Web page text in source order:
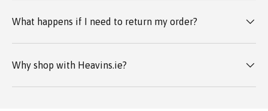
What happens if I need to return my order?
Why shop with Heavins.ie?